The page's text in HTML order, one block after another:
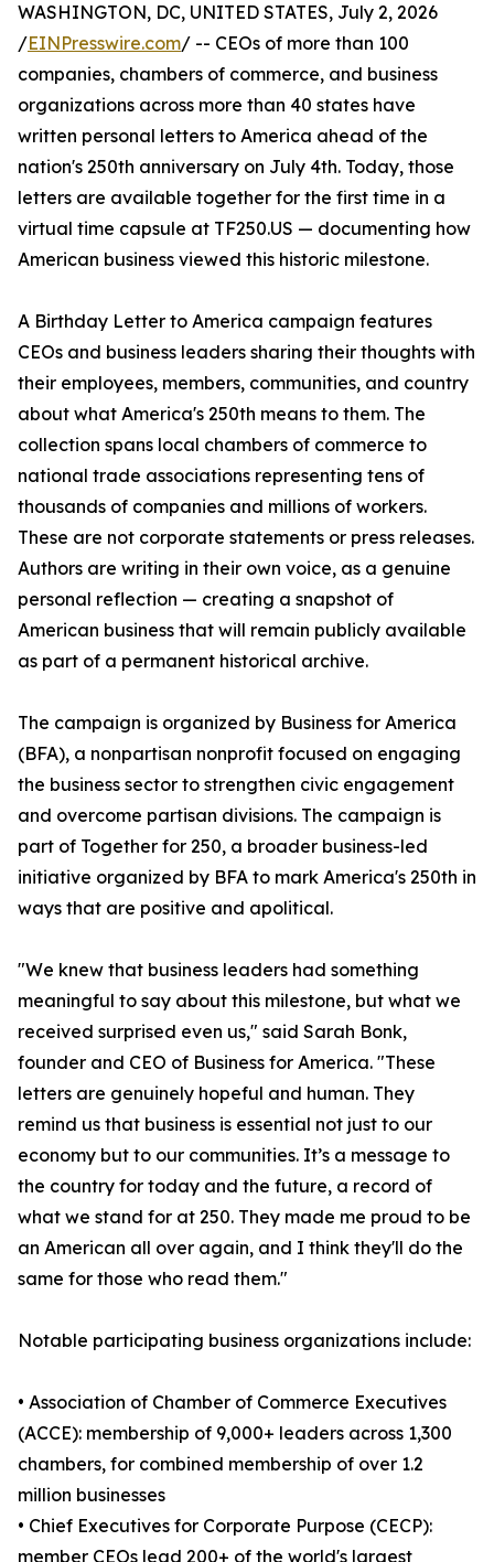
WASHINGTON, DC, UNITED STATES, July 2, 2026
/EINPresswire.com/ -- CEOs of more than 100
companies, chambers of commerce, and business
organizations across more than 40 states have
written personal letters to America ahead of the
nation's 250th anniversary on July 4th. Today, those
letters are available together for the first time in a
virtual time capsule at TF250.US — documenting how
American business viewed this historic milestone.
A Birthday Letter to America campaign features
CEOs and business leaders sharing their thoughts with
their employees, members, communities, and country
about what America's 250th means to them. The
collection spans local chambers of commerce to
national trade associations representing tens of
thousands of companies and millions of workers.
These are not corporate statements or press releases.
Authors are writing in their own voice, as a genuine
personal reflection — creating a snapshot of
American business that will remain publicly available
as part of a permanent historical archive.
The campaign is organized by Business for America
(BFA), a nonpartisan nonprofit focused on engaging
the business sector to strengthen civic engagement
and overcome partisan divisions. The campaign is
part of Together for 250, a broader business-led
initiative organized by BFA to mark America's 250th in
ways that are positive and apolitical.
"We knew that business leaders had something
meaningful to say about this milestone, but what we
received surprised even us," said Sarah Bonk,
founder and CEO of Business for America. "These
letters are genuinely hopeful and human. They
remind us that business is essential not just to our
economy but to our communities. It’s a message to
the country for today and the future, a record of
what we stand for at 250. They made me proud to be
an American all over again, and I think they'll do the
same for those who read them."
Notable participating business organizations include:
• Association of Chamber of Commerce Executives
(ACCE): membership of 9,000+ leaders across 1,300
chambers, for combined membership of over 1.2
million businesses
• Chief Executives for Corporate Purpose (CECP):
member CEOs lead 200+ of the world's largest